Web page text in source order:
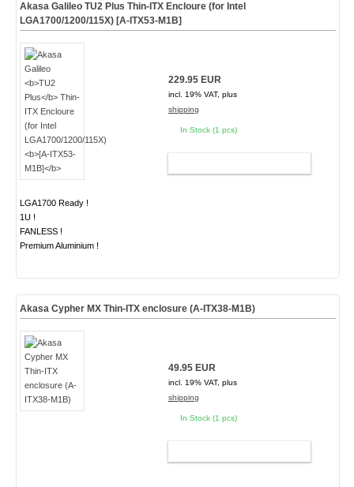
Akasa Galileo TU2 Plus Thin-ITX Encloure (for Intel
LGA1700/1200/115X) [A-ITX53-M1B]
LGA1700 Ready !
1U !
FANLESS !
Premium Aluminium !
229.95 EUR
incl. 19% VAT, plus
shipping
In Stock (1 pcs)
Akasa Cypher MX Thin-ITX enclosure (A-ITX38-M1B)
49.95 EUR
incl. 19% VAT, plus
shipping
In Stock (1 pcs)